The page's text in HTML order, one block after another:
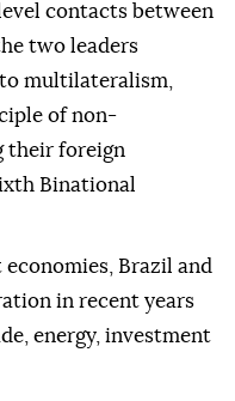
contacts between
two leaders
multilateralism,
of non-
their foreign
Binational
Brazil and
in recent years
energy, investment